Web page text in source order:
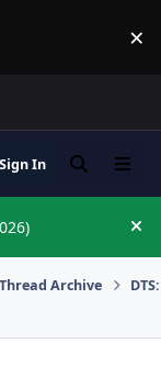
×
Sign In SearchMenu
Archive